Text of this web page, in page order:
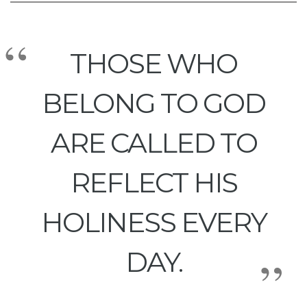
THOSE WHO
BELONG TO GOD
ARE CALLED TO
REFLECT HIS
HOLINESS EVERY
DAY.